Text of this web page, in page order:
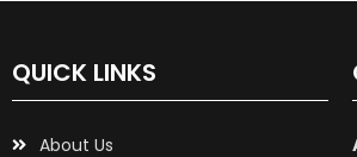
QUICK LINKS
About Us